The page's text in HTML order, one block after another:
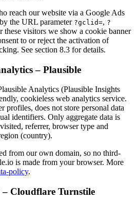
reach our website via a Google Ads
the URL parameter ?gclid=, ?
these visitors we show a cookie banner
to or reject the activation of
See section 8.3 for details.
– Plausible
Analytics (Plausible Insights
cookieless web analytics service.
profiles, does not store personal data
identifiers. Only aggregate data is
referrer, browser type and
(country).
from our own domain, so no third-
is made from your browser. More
policy.
Cloudflare Turnstile